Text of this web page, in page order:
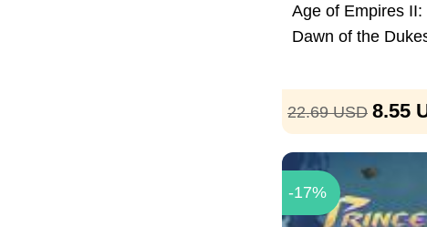
Age of Empires
Dawn of the
22.69 USD 8.55
-17%